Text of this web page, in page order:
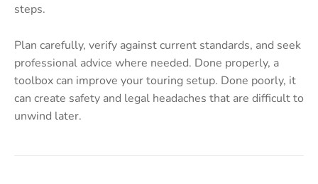
steps.
Plan carefully, verify against current standards, and seek
professional advice where needed. Done properly, a
toolbox can improve your touring setup. Done poorly, it
can create safety and legal headaches that are difficult to
unwind later.